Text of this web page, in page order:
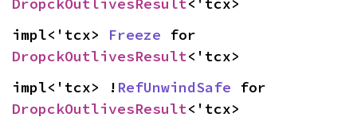
impl<'tcx> Freeze
DropckOutlivesResult<'tcx>
impl<'tcx> ! RefUnwindSafe
DropckOutlivesResult<'tcx>